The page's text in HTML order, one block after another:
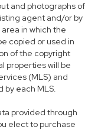
and photographs of
agent and/or by
in which the
copied or used in
of the copyright
properties will be
(MLS) and
by each MLS.
provided through
elect to purchase